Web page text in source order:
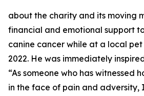
about the charity and its moving
financial and emotional support
canine cancer while at a local
2022. He was immediately
“As someone who has witnessed
in the face of pain and adversity,